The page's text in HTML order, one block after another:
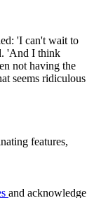
'I can't wait to
'And I think
not having the
seems ridiculous
features,
and acknowledge